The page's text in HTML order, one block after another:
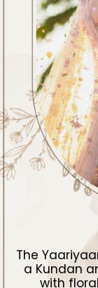
The
a Kundan
with